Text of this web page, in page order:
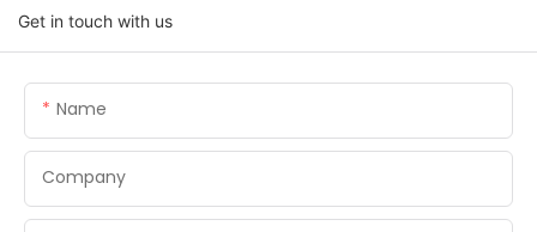
Get in touch with us
Name
Company